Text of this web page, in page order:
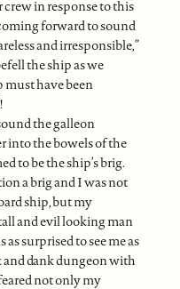
in response to this
forward to sound
and irresponsible,”
the ship as we
must have been
the galleon
into the bowels of the
to be the ship’s brig.
a brig and I was not
ship, but my
and evil looking man
surprised to see me as
and dank dungeon with
not only my